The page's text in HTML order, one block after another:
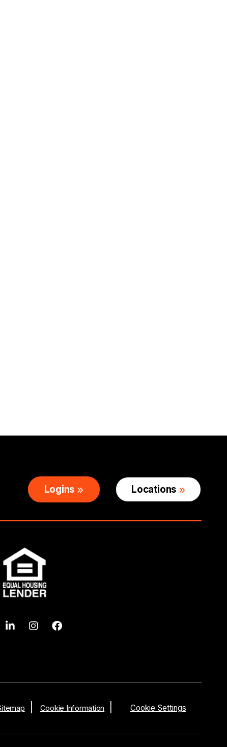
Logins Locations
Cookie Information Cookie Settings